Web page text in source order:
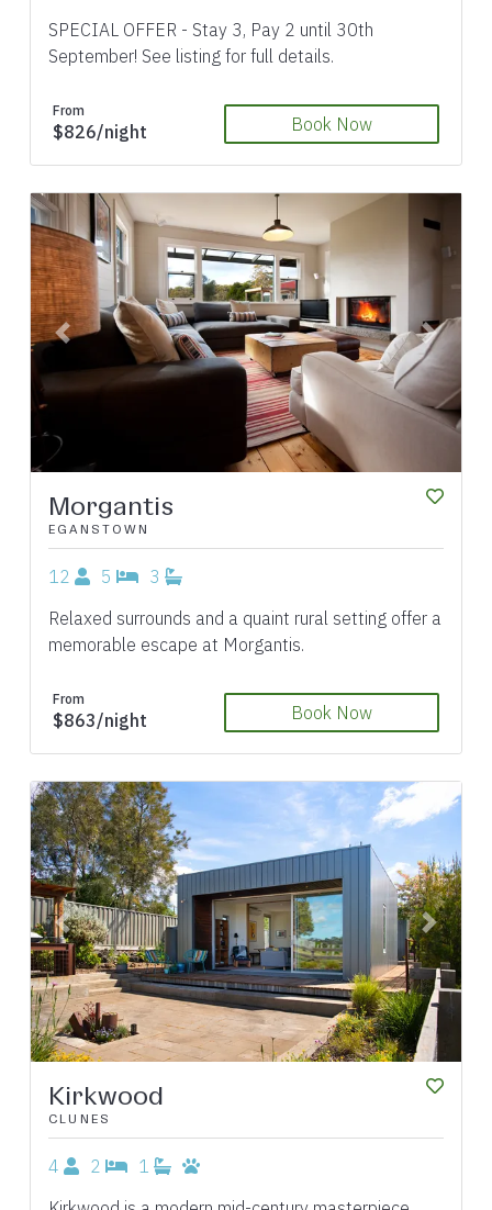
SPECIAL OFFER - Stay 3, Pay 2 until 30th
September! See listing for full details.
From
$826/night Book Now
Previous Next
Morgantis
EGANSTOWN
12 5
3
Relaxed surrounds and a quaint rural setting offer a
memorable escape at Morgantis.
From
$863/night Book Now
Previous Next
Kirkwood
CLUNES
4 2
1